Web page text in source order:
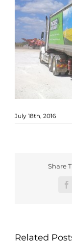
July 18th, 2016
Share
Related